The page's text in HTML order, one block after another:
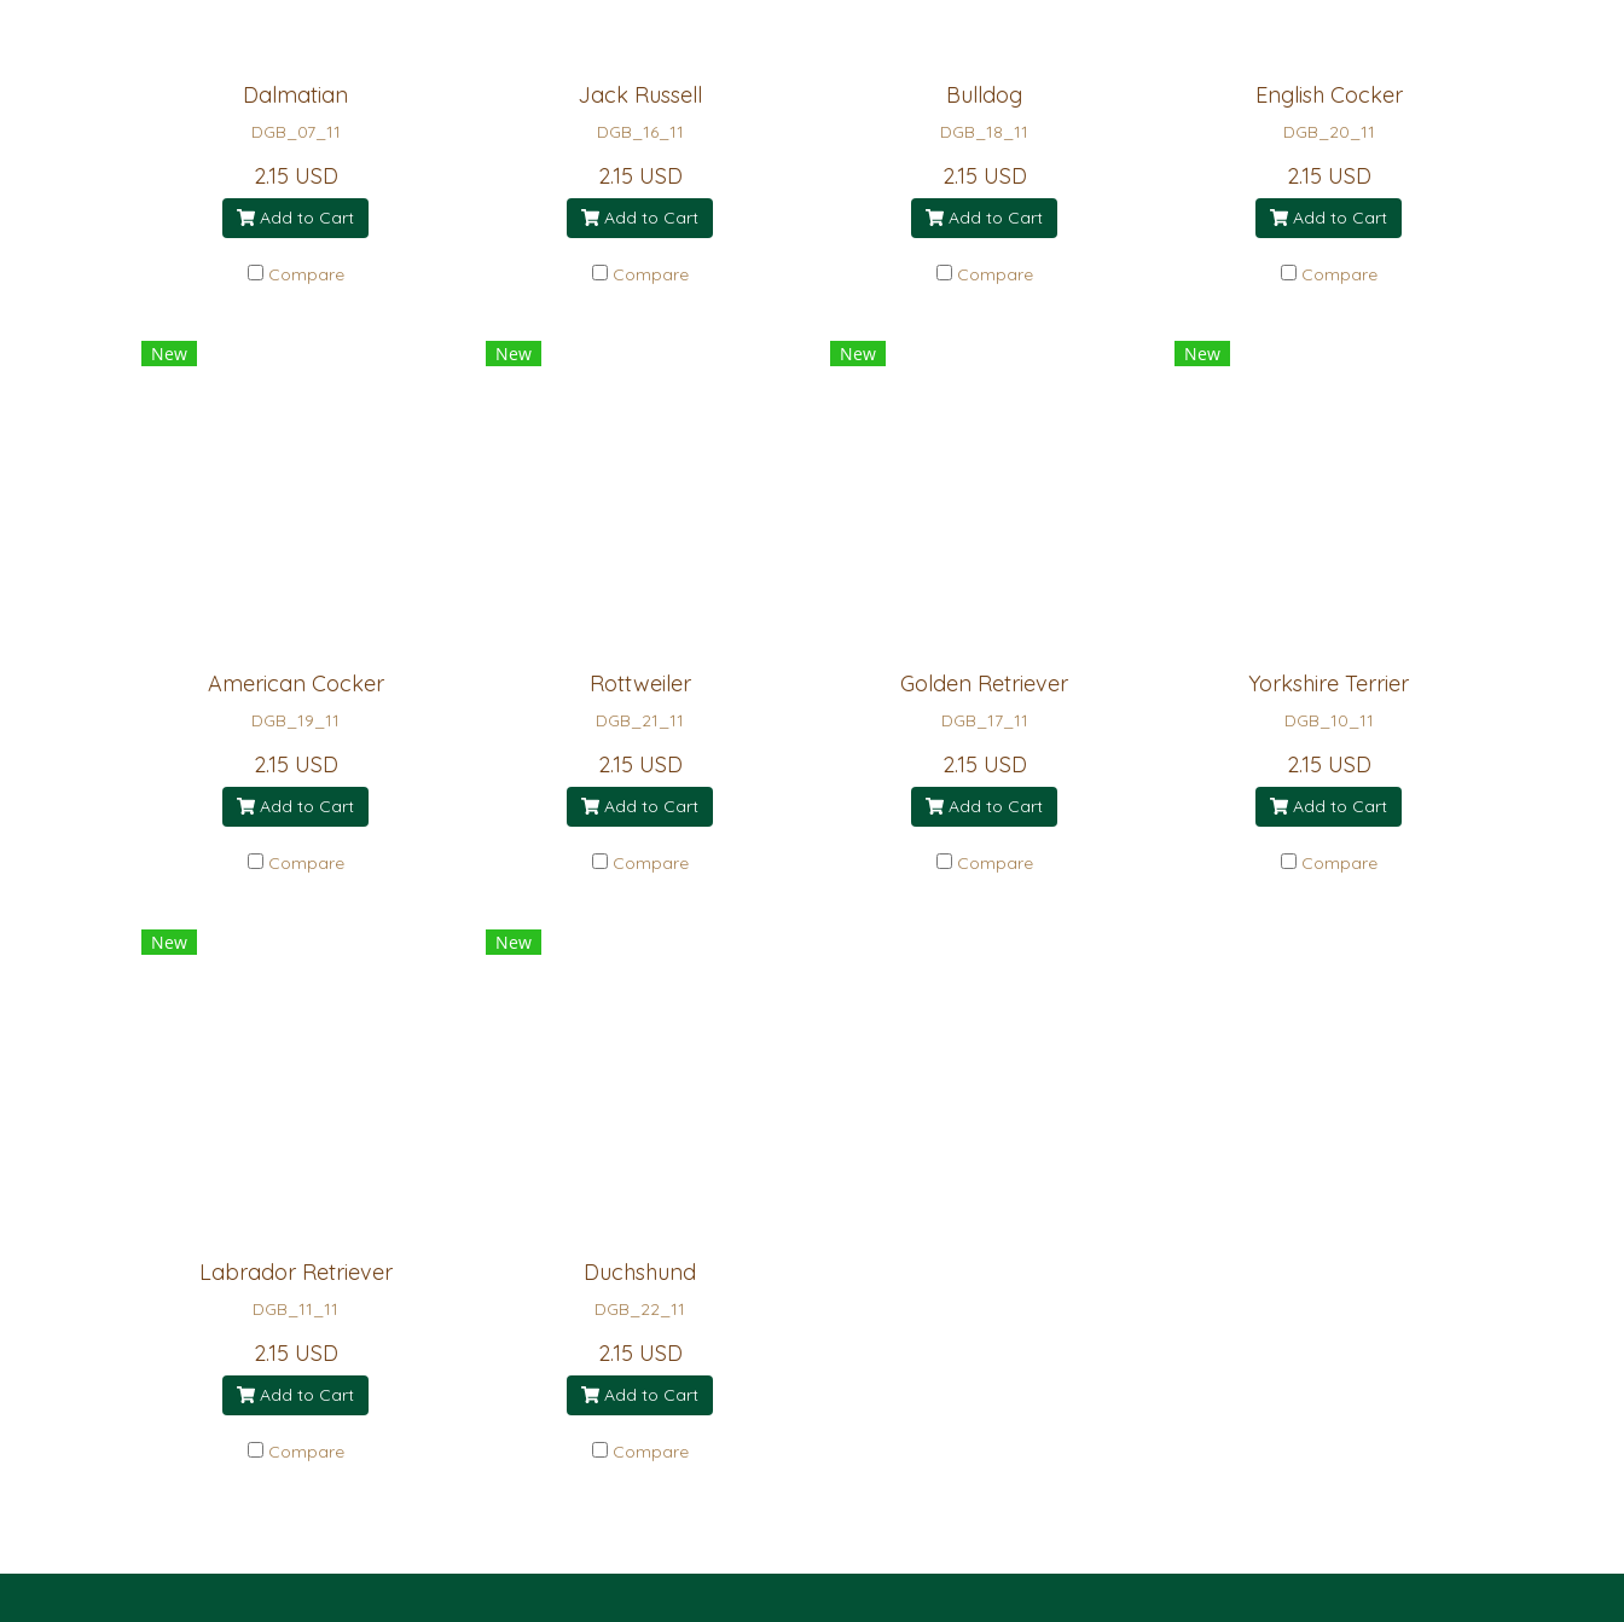
Dalmatian
DGB_07_11
2.15 USD
Add to Cart
Compare
Jack Russell
DGB_16_11
2.15 USD
Add to Cart
Compare
Bulldog
DGB_18_11
2.15 USD
Add to Cart
Compare
English Cocker
DGB_20_11
2.15 USD
Add to Cart
Compare
New
American Cocker
DGB_19_11
2.15 USD
Add to Cart
Compare
New
Rottweiler
DGB_21_11
2.15 USD
Add to Cart
Compare
New
Golden Retriever
DGB_17_11
2.15 USD
Add to Cart
Compare
New
Yorkshire Terrier
DGB_10_11
2.15 USD
Add to Cart
Compare
New
Labrador Retriever
DGB_11_11
2.15 USD
Add to Cart
Compare
New
Duchshund
DGB_22_11
2.15 USD
Add to Cart
Compare